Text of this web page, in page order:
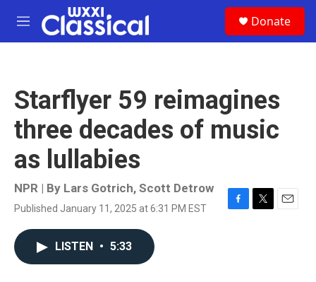
Skip to main content
M
e
Donate
Starflyer 59 reimagines
three decades of music
as lullabies
NPR | By Lars Gotrich, Scott Detrow
Published January 11, 2025 at 6:31 PM EST
F
T
E
LISTEN • 5:33